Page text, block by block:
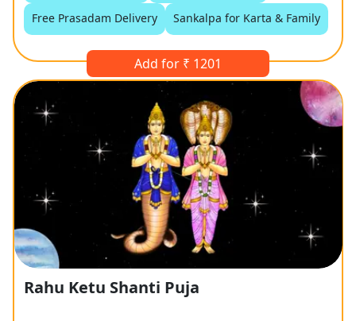
Free Prasadam Delivery Sankalpa for Karta & Family
Add for ₹ 1201
Rahu Ketu Shanti Puja